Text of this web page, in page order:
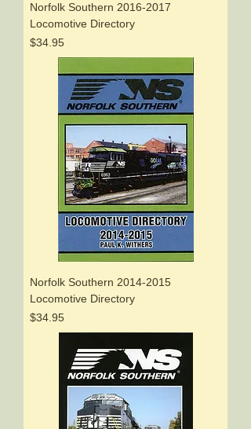
Norfolk Southern 2016-2017
Locomotive Directory
Price
$34.95
Norfolk Southern 2014-2015
Locomotive Directory
Price
$34.95